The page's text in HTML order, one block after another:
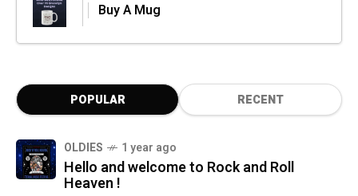
Buy A Mug
POPULAR RECENT
OLDIES 1 year ago
Hello and welcome to Rock and Roll
Heaven !